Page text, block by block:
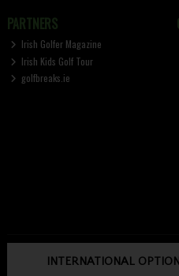
PARTNERS
Irish Golfer Magazine
Irish Kids Golf Tour
golfbreaks.ie
INTERNATIONAL